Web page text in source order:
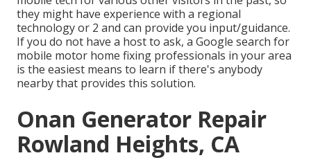
they might have experience with a regional
technology or 2 and can provide you input/guidance.
If you do not have a host to ask, a Google search for
mobile motor home fixing professionals in your area
is the easiest means to learn if there's anybody
nearby that provides this solution.
Onan Generator Repair
Rowland Heights, CA